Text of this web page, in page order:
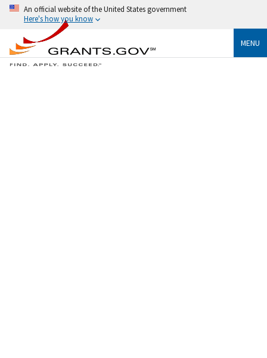
An official website of the United States government
Here's how you know
MENU